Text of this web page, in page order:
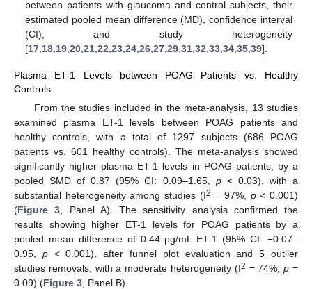
between patients with glaucoma and control subjects, their
estimated pooled mean difference (MD), confidence interval
(CI), and study heterogeneity
[17 18 19 ,20 ,21 ,22 ,23 ,24 ,26 ,27 ,29 ,31 ,32 ,33 ,34 ,35 ,39].
Plasma ET-1 Levels between POAG Patients vs. Healthy
Controls
From the studies included in the meta-analysis, 13 studies
examined plasma ET-1 levels between POAG patients and
healthy controls, with a total of 1297 subjects (686 POAG
patients vs. 601 healthy controls). The meta-analysis showed
significantly higher plasma ET-1 levels in POAG patients, by a
pooled SMD of 0.87 (95% CI: 0.09–1.65, p< 0.03), with a
substantial heterogeneity among studies (I2 = 97%, p< 0.001)
(Figure 3 , Panel A). The sensitivity analysis confirmed the
results showing higher ET-1 levels for POAG patients by a
pooled mean difference of 0.44 pg/mL ET-1 (95% CI: −0.07–
0.95, p< 0.001), after funnel plot evaluation and 5 outlier
studies removals, with a moderate heterogeneity (I2 = 74%,p =
0.09) (Figure 3 , Panel B).